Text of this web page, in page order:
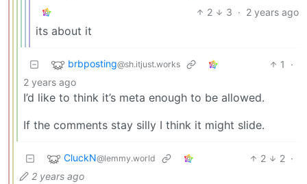
2 3 · 2 years ago
its about it
brbposting@sh.itjust.works 1
·
2 years ago
I’d like to think it’s meta enough to be allowed.
If the comments stay silly I think it might slide.
CluckN@lemmy.world 2 2 ·
2 years ago